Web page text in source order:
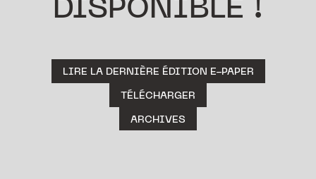
DISPONIBLE !
LIRE LA DERNIÈRE ÉDITION E-PAPER
TÉLÉCHARGER
ARCHIVES